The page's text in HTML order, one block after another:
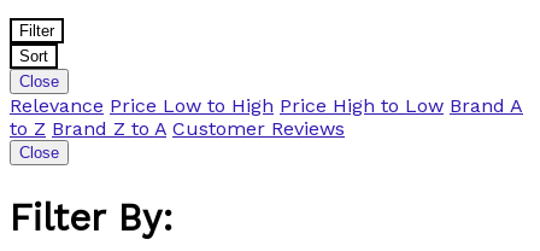
Filter
Sort
Close
Relevance Price Low to High Price High to Low Brand A
to Z Brand Z to A Customer Reviews
Close
Filter By: